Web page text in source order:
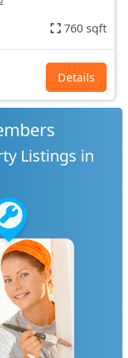
760 sqft
Details
Listings in